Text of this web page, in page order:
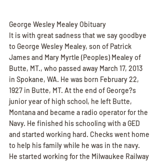
George Wesley Mealey Obituary
It is with great sadness that we say goodbye
to George Wesley Mealey, son of Patrick
James and Mary Myrtle (Peoples) Mealey of
Butte, MT., who passed away March 17, 2013
in Spokane, WA. He was born February 22,
1927 in Butte, MT. At the end of George?s
junior year of high school, he left Butte,
Montana and became a radio operator for the
Navy. He finished his schooling with a GED
and started working hard. Checks went home
to help his family while he was in the navy.
He started working for the Milwaukee Railway